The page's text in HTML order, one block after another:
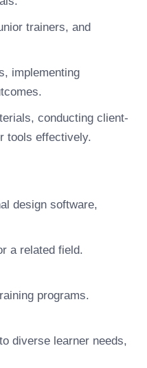
trainers, and
implementing
conducting client-
tools effectively.
design software,
a related field.
programs.
diverse learner needs,